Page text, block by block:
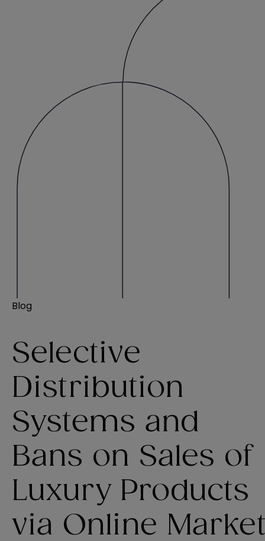
Blog
Selective
Distribution
Systems and
Bans on Sales of
Luxury Products
via Online